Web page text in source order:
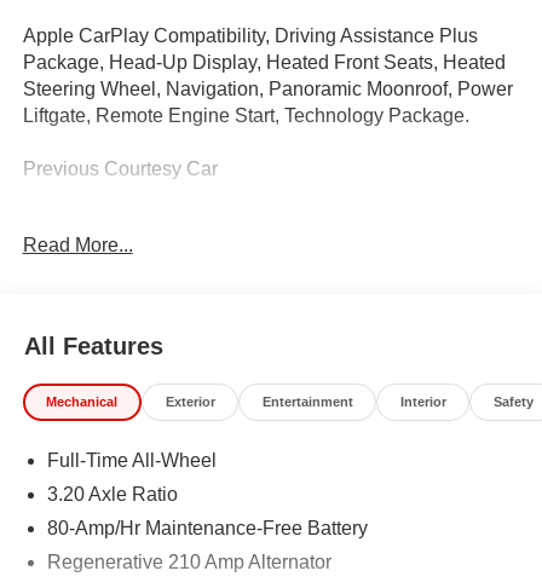
Apple CarPlay Compatibility, Driving Assistance Plus
Package, Head-Up Display, Heated Front Seats, Heated
Steering Wheel, Navigation, Panoramic Moonroof, Power
Liftgate, Remote Engine Start, Technology Package.
Previous Courtesy Car
sales advisor for more details.
up front, hassle free buying experience in Western New
York.
IMPORTANT RECALL INFORMATION.
Some vehicles may be subject to unrepaired safety
individual vehicle is subject to an open recall.
Read More...
All Features
Mechanical Exterior Entertainment Interior Safety
Full-Time All-Wheel
3.20 Axle Ratio
80-Amp/Hr Maintenance-Free Battery
Regenerative 210 Amp Alternator